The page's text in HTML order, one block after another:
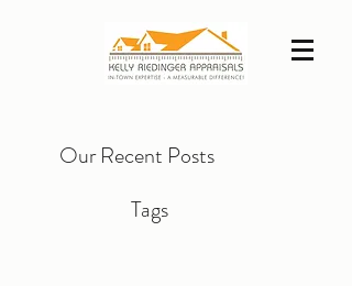
Our Recent Posts
Tags